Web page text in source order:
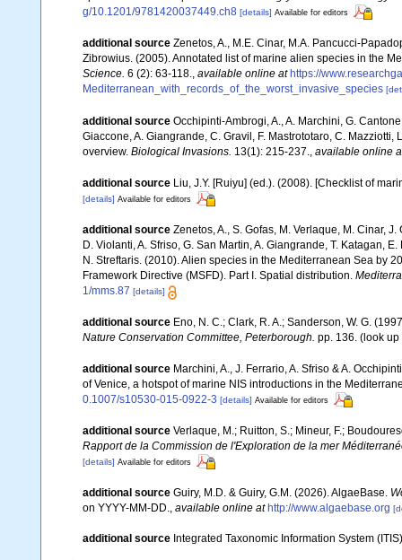
g/10.1201/9781420037449.ch8 [details] Available for editors
additional source Zenetos, A., M.E. Cinar, M.A. Pancucci-
Zibrowius. (2005). Annotated list of marine alien species in the
Science. 6 (2): 63-118., available online at https://
Mediterranean_with_records_of_the_worst_invasive_species
additional source Occhipinti-Ambrogi, A., A. Marchini, G.
Giaccone, A. Giangrande, C. Gravil, F. Mastrototaro, C.
overview. Biological Invasions. 13(1): 215-237. available online
additional source Liu, J.Y. [Ruiyu] (ed.). (2008). [Checklist of
[details] Available for editors
additional source Zenetos, A., S. Gofas, M. Verlaque, M. Cinar,
D. Violanti, A. Sfriso, G. San Martin, A. Giangrande, T. Katagan,
N. Streftaris. (2010). Alien species in the Mediterranean Sea by
Framework Directive (MSFD). Part I. Spatial distribution.
1/mms.87 [details]
additional source Eno, N. C.; Clark, R. A.; Sanderson, W. G.
Nature Conservation Committee, Peterborough. pp. 136. (look
additional source Marchini, A., J. Ferrario, A. Sfriso & A.
of Venice, a hotspot of marine NIS introductions in the
0.1007/s10530-015-0922-3 [details] Available for editors
additional source Verlaque, M.; Ruitton, S.; Mineur, F.;
Rapport de la Commission de l'Exploration de la mer
[details] Available for editors
additional source Guiry, M.D. & Guiry, G.M. (2026). AlgaeBase.
on YYYY-MM-DD., available online at http://www.algaebase.org
additional source Integrated Taxonomic Information System